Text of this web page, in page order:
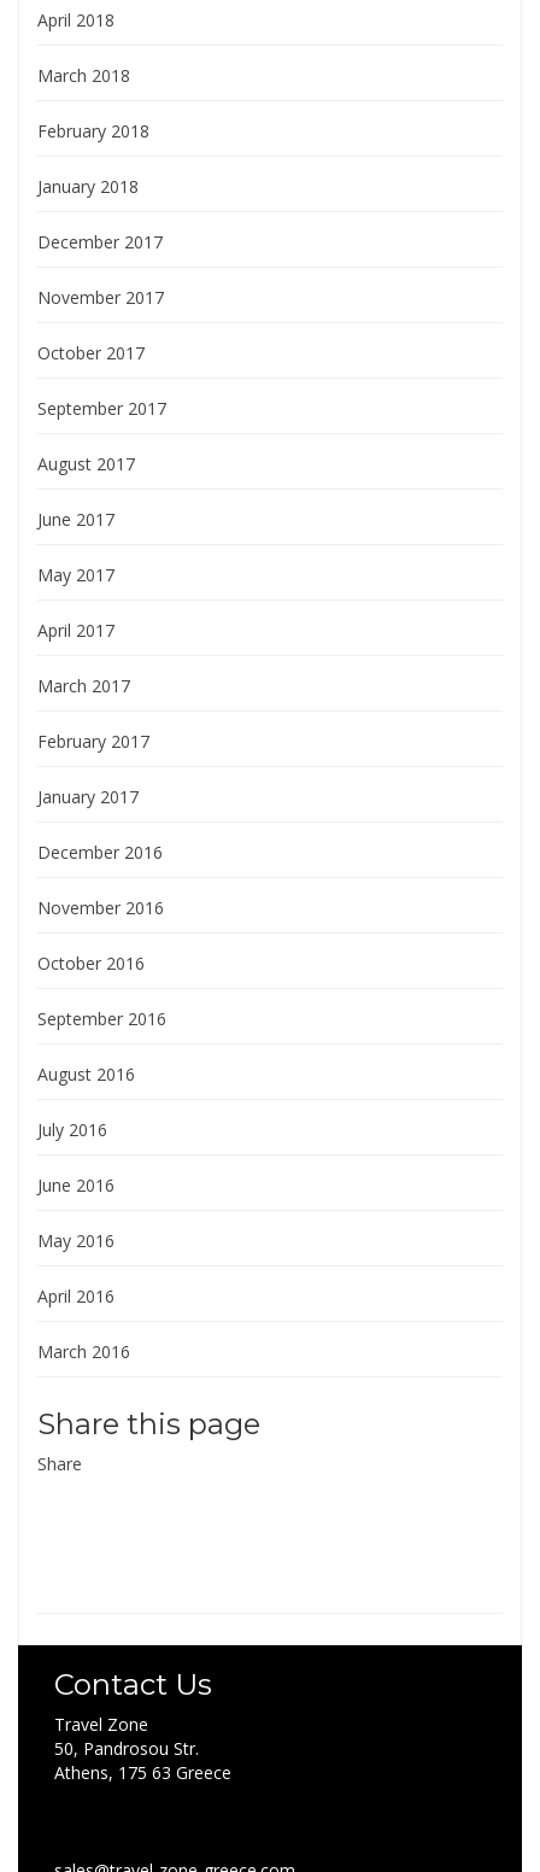
April 2018
March 2018
February 2018
January 2018
December 2017
November 2017
October 2017
September 2017
August 2017
June 2017
May 2017
April 2017
March 2017
February 2017
January 2017
December 2016
November 2016
October 2016
September 2016
August 2016
July 2016
June 2016
May 2016
April 2016
March 2016
Share this page
Share
Contact Us
Travel Zone
50, Pandrosou Str.
Athens, 175 63 Greece